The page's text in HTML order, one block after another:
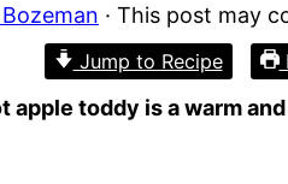
· This post may
Jump to Recipe
toddy is a warm